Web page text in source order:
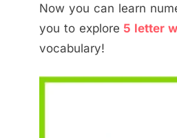
Now you can learn
you to explore 5 letter
vocabulary!